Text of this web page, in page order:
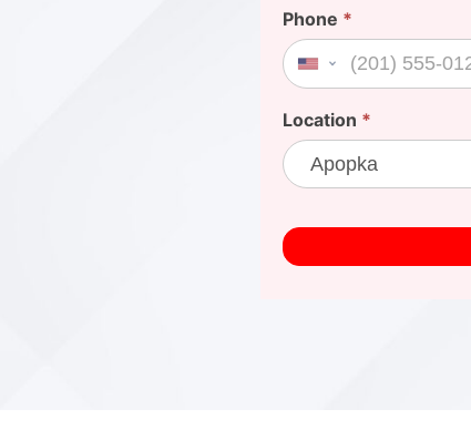
Phone *
United States +1
Location *